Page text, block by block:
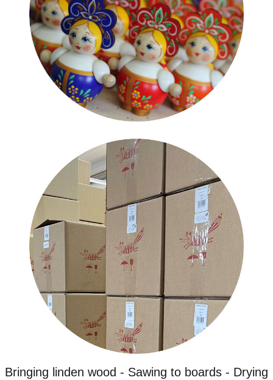
Bringing linden wood - Sawing to boards - Drying